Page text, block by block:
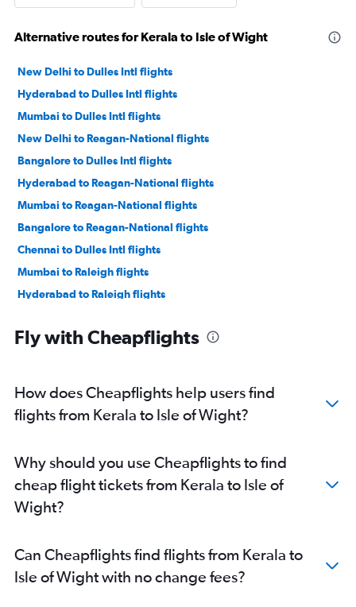
Alternative routes for Kerala to Isle of Wight
New Delhi to Dulles Intl flights
Hyderabad to Dulles Intl flights
Mumbai to Dulles Intl flights
New Delhi to Reagan-National flights
Bangalore to Dulles Intl flights
Hyderabad to Reagan-National flights
Mumbai to Reagan-National flights
Bangalore to Reagan-National flights
Chennai to Dulles Intl flights
Mumbai to Raleigh flights
Hyderabad to Raleigh flights
Chennai to Reagan-National flights
Cochin to Dulles Intl flights
Cochin to Raleigh flights
Pune to Dulles Intl flights
Kolkata to Dulles Intl flights
New Delhi to Raleigh flights
Ahmedabad to Raleigh flights
Ahmedabad to Reagan-National flights
Fly with Cheapflights
How does Cheapflights help users find
flights from Kerala to Isle of Wight?
Why should you use Cheapflights to find
cheap flight tickets from Kerala to Isle of
Wight?
Can Cheapflights find flights from Kerala to
Isle of Wight with no change fees?